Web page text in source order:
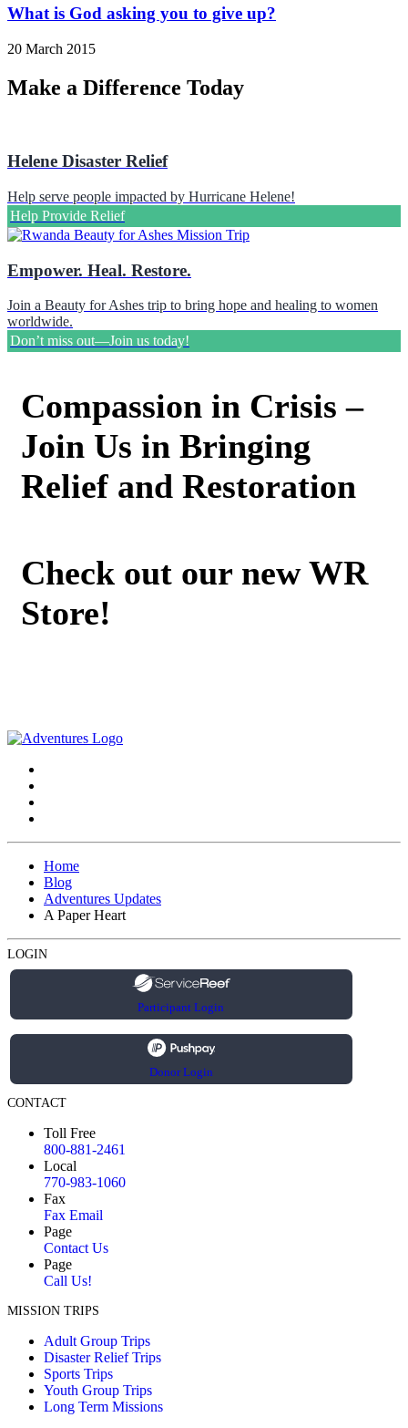
What is God asking you to give up?
20 March 2015
Make a Difference Today
Helene Disaster Relief
Help serve people impacted by Hurricane Helene!
Help Provide Relief
Empower. Heal. Restore.
Join a Beauty for Ashes trip to bring hope and healing to women
worldwide.
Don’t miss out—Join us today!
Compassion in Crisis –
Join Us in Bringing
Relief and Restoration
Check out our new WR
Store!
Home
Blog
Adventures Updates
A Paper Heart
LOGIN
Participant Login
Donor Login
CONTACT
Toll Free
800-881-2461
Local
770-983-1060
Fax
Fax Email
Page
Contact Us
Page
Call Us!
MISSION TRIPS
Adult Group Trips
Disaster Relief Trips
Sports Trips
Youth Group Trips
Long Term Missions